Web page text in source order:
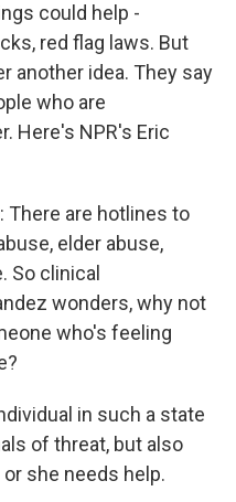
could help -
red flag laws. But
another idea. They say
who are
Here's NPR's Eric
There are hotlines to
elder abuse,
So clinical
wonders, why not
who's feeling
in such a state
of threat, but also
she needs help.